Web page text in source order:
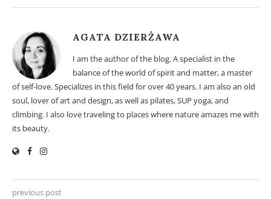
AGATA DZIERŻAWA
I am the author of the blog. A specialist in the
balance of the world of spirit and matter, a master
of self-love. Specializes in this field for over 40 years. I am also an old
soul, lover of art and design, as well as pilates, SUP yoga, and
climbing. I also love traveling to places where nature amazes me with
its beauty.
previous post